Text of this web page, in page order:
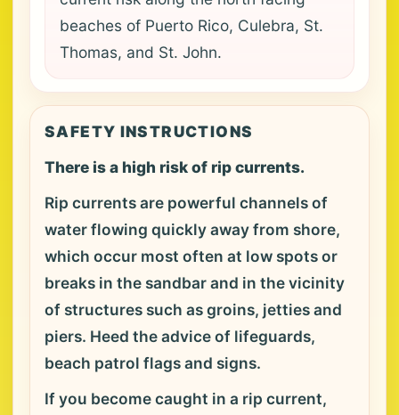
beaches of Puerto Rico, Culebra, St.
Thomas, and St. John.
SAFETY INSTRUCTIONS
There is a high risk of rip currents.
Rip currents are powerful channels of
water flowing quickly away from shore,
which occur most often at low spots or
breaks in the sandbar and in the vicinity
of structures such as groins, jetties and
piers. Heed the advice of lifeguards,
beach patrol flags and signs.
If you become caught in a rip current,